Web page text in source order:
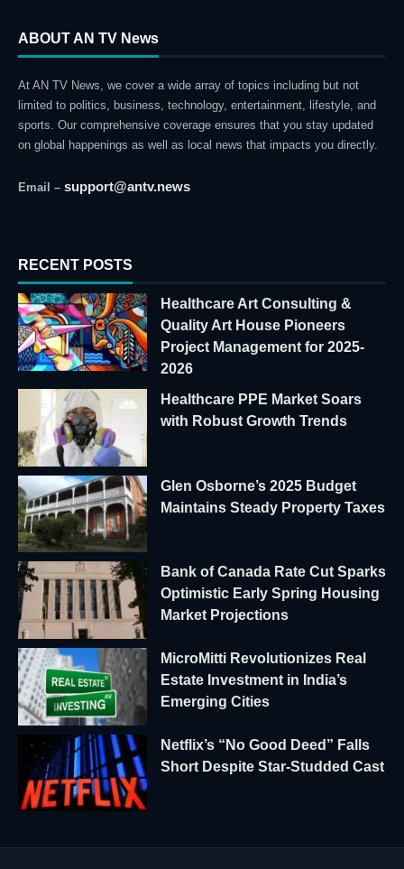
ABOUT AN TV News
At AN TV News, we cover a wide array of topics including but not
limited to politics, business, technology, entertainment, lifestyle, and
sports. Our comprehensive coverage ensures that you stay updated
on global happenings as well as local news that impacts you directly.
Email – support@antv.news
RECENT POSTS
Healthcare Art Consulting &
Quality Art House Pioneers
Project Management for 2025-
2026
Healthcare PPE Market Soars
with Robust Growth Trends
Glen Osborne’s 2025 Budget
Maintains Steady Property Taxes
Bank of Canada Rate Cut Sparks
Optimistic Early Spring Housing
Market Projections
MicroMitti Revolutionizes Real
Estate Investment in India’s
Emerging Cities
Netflix’s “No Good Deed” Falls
Short Despite Star-Studded Cast